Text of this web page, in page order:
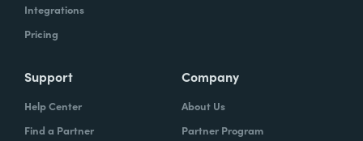
Integrations
Pricing
Support
Help Center
Find a Partner
Company
About Us
Partner Program